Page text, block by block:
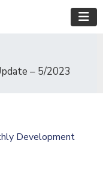
– 5/2023
Development